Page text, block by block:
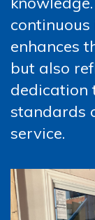
enhances
but also
dedication
standards
service.